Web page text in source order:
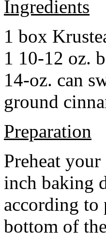
Ingredients
1 box
1 10-12 oz.
14-oz. can
ground
Preparation
Preheat
inch baking
according to
bottom of